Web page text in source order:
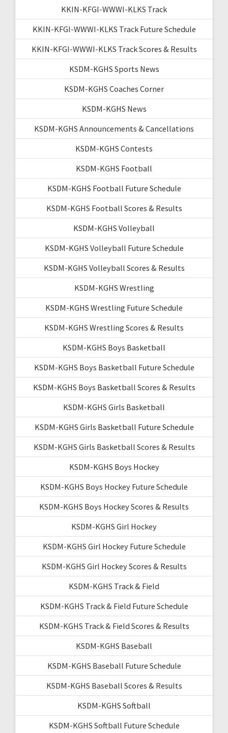
KKIN-KFGI-WWWI-KLKS Track
KKIN-KFGI-WWWI-KLKS Track Future Schedule
KKIN-KFGI-WWWI-KLKS Track Scores & Results
KSDM-KGHS Sports News
KSDM-KGHS Coaches Corner
KSDM-KGHS News
KSDM-KGHS Announcements & Cancellations
KSDM-KGHS Contests
KSDM-KGHS Football
KSDM-KGHS Football Future Schedule
KSDM-KGHS Football Scores & Results
KSDM-KGHS Volleyball
KSDM-KGHS Volleyball Future Schedule
KSDM-KGHS Volleyball Scores & Results
KSDM-KGHS Wrestling
KSDM-KGHS Wrestling Future Schedule
KSDM-KGHS Wrestling Scores & Results
KSDM-KGHS Boys Basketball
KSDM-KGHS Boys Basketball Future Schedule
KSDM-KGHS Boys Basketball Scores & Results
KSDM-KGHS Girls Basketball
KSDM-KGHS Girls Basketball Future Schedule
KSDM-KGHS Girls Basketball Scores & Results
KSDM-KGHS Boys Hockey
KSDM-KGHS Boys Hockey Future Schedule
KSDM-KGHS Boys Hockey Scores & Results
KSDM-KGHS Girl Hockey
KSDM-KGHS Girl Hockey Future Schedule
KSDM-KGHS Girl Hockey Scores & Results
KSDM-KGHS Track & Field
KSDM-KGHS Track & Field Future Schedule
KSDM-KGHS Track & Field Scores & Results
KSDM-KGHS Baseball
KSDM-KGHS Baseball Future Schedule
KSDM-KGHS Baseball Scores & Results
KSDM-KGHS Softball
KSDM-KGHS Softball Future Schedule